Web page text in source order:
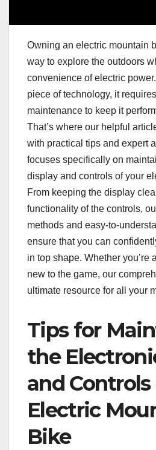
Owning an electric mountain
way to explore the outdoors
convenience of electric
piece of technology, it
maintenance to keep it
That’s where our helpful
with practical tips and expert
focuses specifically on
display and controls of your
From keeping the display
functionality of the controls,
methods and easy-to-
ensure that you can
in top shape. Whether you’re
new to the game, our
ultimate resource for all your
Tips for
the
and Controls
Electric
Bike